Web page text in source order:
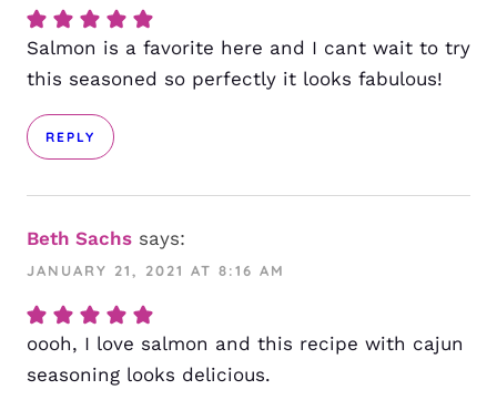
Salmon is a favorite here and I cant wait to try
this seasoned so perfectly it looks fabulous!
REPLY
Beth Sachs says:
JANUARY 21, 2021 AT 8:16 AM
oooh, I love salmon and this recipe with cajun
seasoning looks delicious.